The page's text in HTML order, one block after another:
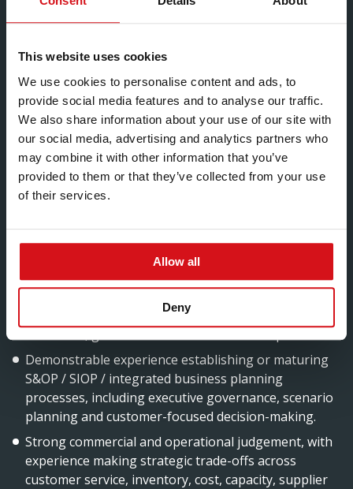
This website uses cookies
We use cookies to personalise content and ads, to
provide social media features and to analyse our traffic.
We also share information about your use of our site with
our social media, advertising and analytics partners who
may combine it with other information that you’ve
provided to them or that they’ve collected from your use
of their services.
Allow all
Deny
Formal training in S&OP / SIOP / Integrated Business
Certificate) is desirable.
ERP/MRP planning experience and related training
(e.g., Infor LN / master scheduling / MRP) is desirable.
Experience
Substantial senior leadership experience in supply
chain, planning or customer service within a
for business-critical service and delivery
Proven success leading multifunctional teams and
through planning leadership, customer service
Demonstrable experience establishing or maturing
S&OP / SIOP / integrated business planning
processes, including executive governance, scenario
planning and customer-focused decision-making.
Strong commercial and operational judgement, with
experience making strategic trade-offs across
customer service, inventory, cost, capacity, supplier